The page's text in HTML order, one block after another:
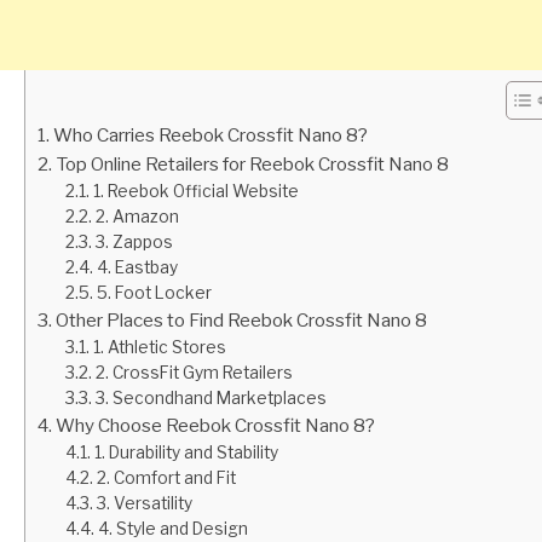
Who Carries Reebok Crossfit Nano 8?
Top Online Retailers for Reebok Crossfit Nano 8
1. Reebok Official Website
2. Amazon
3. Zappos
4. Eastbay
5. Foot Locker
Other Places to Find Reebok Crossfit Nano 8
1. Athletic Stores
2. CrossFit Gym Retailers
3. Secondhand Marketplaces
Why Choose Reebok Crossfit Nano 8?
1. Durability and Stability
2. Comfort and Fit
3. Versatility
4. Style and Design